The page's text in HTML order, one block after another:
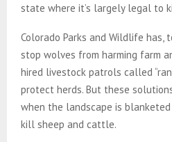
state where it’s largely legal to
Colorado Parks and Wildlife has,
stop wolves from harming farm
hired livestock patrols called
protect herds. But these
when the landscape is
kill sheep and cattle.